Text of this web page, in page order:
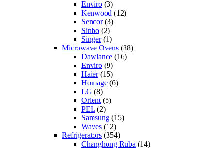
Enviro (3)
Kenwood (12)
Sencor(3)
Sinbo (2)
Singer(1)
Microwave Ovens (88)
Dawlance (16)
Enviro (9)
Haier(15)
Homage (6)
LG (8)
Orient (5)
PEL (2)
Samsung (15)
Waves (12)
Refrigerators (354)
Changhong Ruba (14)